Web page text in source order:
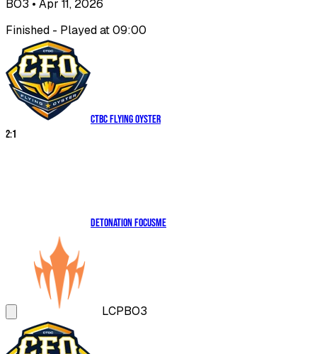
BO3 • Apr 11, 2026
Finished - Played at 09:00
CTBC Flying Oyster
2:1
DetonatioN FocusMe
LCPBO3